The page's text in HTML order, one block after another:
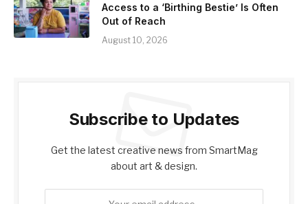
Access to a ‘Birthing Bestie’ Is Often
Out of Reach
August 10, 2026
Subscribe to Updates
Get the latest creative news from SmartMag
about art & design.